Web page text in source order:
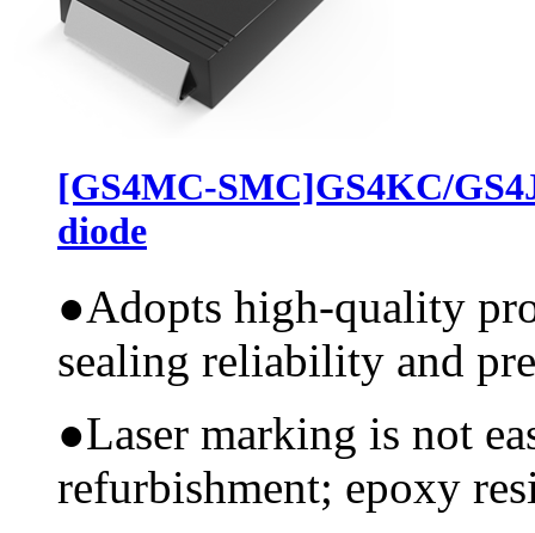
[GS4MC-SMC]GS4KC/
diode
●Adopts high-quality
sealing reliability and
●Laser marking is not
refurbishment; epoxy